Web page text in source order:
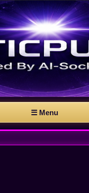
☰ Menu